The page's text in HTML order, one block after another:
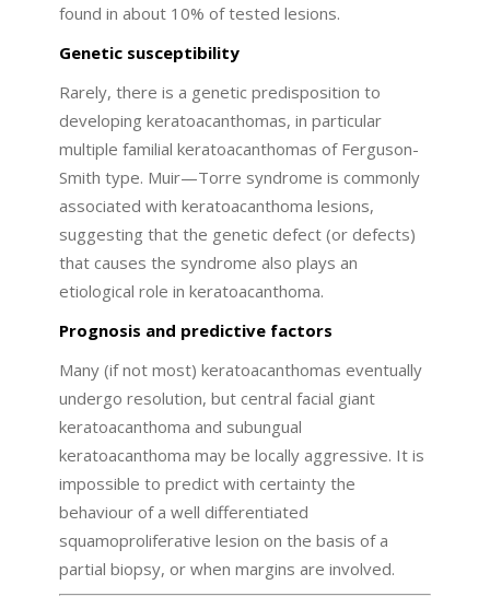
found in about 10% of tested lesions.
Genetic susceptibility
Rarely, there is a genetic predisposition to
developing keratoacanthomas, in particular
multiple familial keratoacanthomas of Ferguson-
Smith type. Muir—Torre syndrome is commonly
associated with keratoacanthoma lesions,
suggesting that the genetic defect (or defects)
that causes the syndrome also plays an
etiological role in keratoacanthoma.
Prognosis and predictive factors
Many (if not most) keratoacanthomas eventually
undergo resolution, but central facial giant
keratoacanthoma and subungual
keratoacanthoma may be locally aggressive. It is
impossible to predict with certainty the
behaviour of a well differentiated
squamoproliferative lesion on the basis of a
partial biopsy, or when margins are involved.